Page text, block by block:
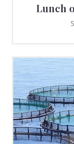
Lunch